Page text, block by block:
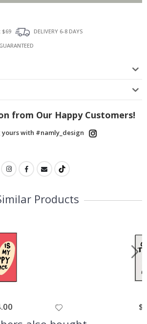
$69
DELIVERY 6-8 DAYS
from Our Happy Customers!
yours with #namly_design
Products